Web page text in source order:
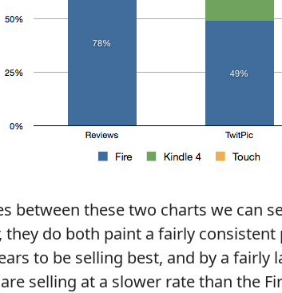
between these two charts we can
they do both paint a fairly
to be selling best, and by a fairly
are selling at a slower rate than the